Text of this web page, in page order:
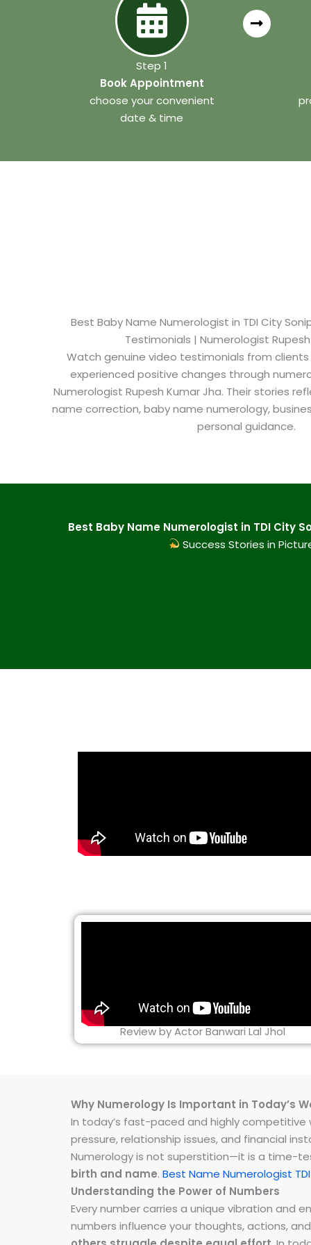
Step 1
Book Appointment
choose your convenient
date & time
Best Baby Name Numerologist in TDI City
Testimonials | Numerologist
Watch genuine video testimonials from clients
experienced positive changes through
Numerologist Rupesh Kumar Jha. Their stories
name correction, baby name numerology,
personal guidance.
Best Baby Name Numerologist in TDI City
Success Stories in
Review by Actor Banwari Lal Jhol
Why Numerology Is Important in Today’s
In today’s fast-paced and highly competitive
pressure, relationship issues, and financial
Numerology is not superstition—it is a time-
birth and name. Best Name Numerologist
Understanding the Power of Numbers
Every number carries a unique vibration and
numbers influence your thoughts, actions,